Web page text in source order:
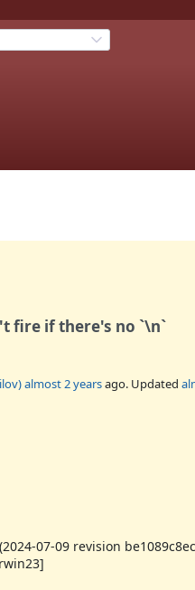
fire if there's no `\n`
almost 2 yearsago. Updated
07-09 revision